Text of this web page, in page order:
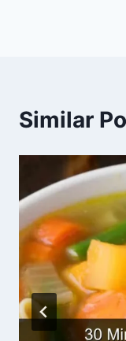
Similar